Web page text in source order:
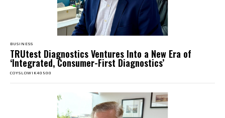
BUSINESS
TRUtest Diagnostics Ventures Into a New Era of
‘Integrated, Consumer-First Diagnostics’
COYSLOWIK40500